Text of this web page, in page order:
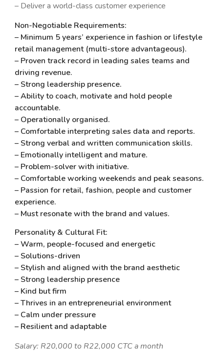
– Deliver a world-class customer experience
Non-Negotiable Requirements:
– Minimum 5 years’ experience in fashion or lifestyle
retail management (multi-store advantageous).
– Proven track record in leading sales teams and
driving revenue.
– Strong leadership presence.
– Ability to coach, motivate and hold people
accountable.
– Operationally organised.
– Comfortable interpreting sales data and reports.
– Strong verbal and written communication skills.
– Emotionally intelligent and mature.
– Problem-solver with initiative.
– Comfortable working weekends and peak seasons.
– Passion for retail, fashion, people and customer
experience.
– Must resonate with the brand and values.
Personality & Cultural Fit:
– Warm, people-focused and energetic
– Solutions-driven
– Stylish and aligned with the brand aesthetic
– Strong leadership presence
– Kind but firm
– Thrives in an entrepreneurial environment
– Calm under pressure
– Resilient and adaptable
Salary: R20,000 to R22,000 CTC a month